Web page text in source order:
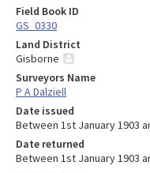
Field Book ID
GS_0330
Land District
Gisborne
Surveyors Name
P A Dalziell
Date issued
Between 1st January 1903
Date returned
Between 1st January 1903